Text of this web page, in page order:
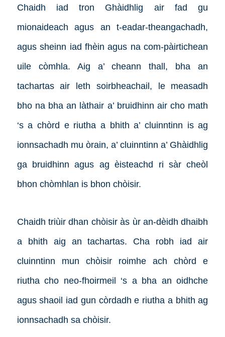
Chaidh iad tron Ghàidhlig air fad gu
mionaideach agus an t-eadar-theangachadh,
agus sheinn iad fhèin agus na com-pàirtichean
uile còmhla. Aig a’ cheann thall, bha an
tachartas air leth soirbheachail, le measadh
bho na bha an làthair a’ bruidhinn air cho math
‘s a chòrd e riutha a bhith a’ cluinntinn is ag
ionnsachadh mu òrain, a’ cluinntinn a’ Ghàidhlig
ga bruidhinn agus ag èisteachd ri sàr cheòl
bhon chòmhlan is bhon chòisir.
Chaidh triùir dhan chòisir às ùr an-dèidh dhaibh
a bhith aig an tachartas. Cha robh iad air
cluinntinn mun chòisir roimhe ach chòrd e
riutha cho neo-fhoirmeil ‘s a bha an oidhche
agus shaoil iad gun còrdadh e riutha a bhith ag
ionnsachadh sa chòisir.